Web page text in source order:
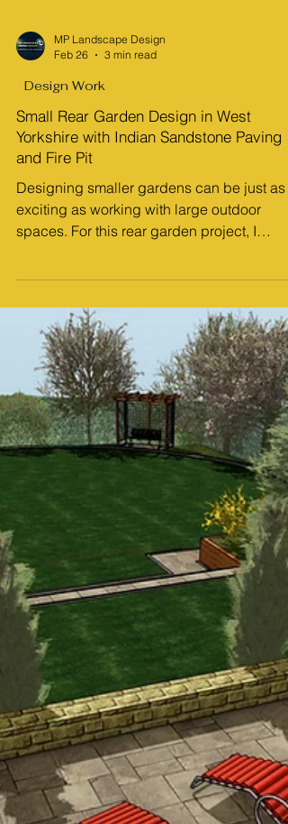
Feb 26
3 min read
Design Work
Yorkshire with Indian Sandstone Paving
and Fire Pit
created concept plans and a walkthrough
animation that show how thoughtful design
can transform a compact space into a
stylish, practical, and inviting outdoor living
area. This West Yorkshire garden design
includes Indian sandstone paving with
cobble sets, brick raised beds, a timber
canopy with roof, a fire pit, and a central